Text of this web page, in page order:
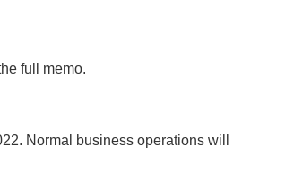
full memo.
Normal business operations will